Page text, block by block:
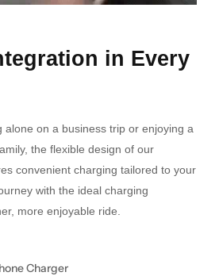
in Every
alone on a business trip or enjoying a
the flexible design of our
convenient charging tailored to your
with the ideal charging
more enjoyable ride.
Charger